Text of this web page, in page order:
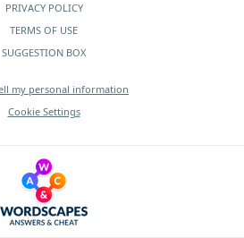
PRIVACY POLICY
TERMS OF USE
SUGGESTION BOX
my personal information
Cookie Settings